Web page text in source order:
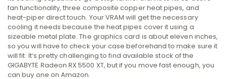
fan functionality, three composite copper heat pipes, and
heat-piper direct touch. Your VRAM will get the necessary
cooling it needs because the heat pipes cover it using a
sizeable metal plate. The graphics card is about eleven inches,
so you will have to check your case beforehand to make sure it
will fit. It’s pretty challenging to find available stock of the
GIGABYTE Radeon RX 5500 XT, but if you move fast enough, you
can buy one on Amazon.